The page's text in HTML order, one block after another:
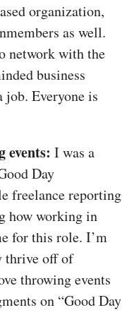
organization,
as well.
network with the
business
job. Everyone is
events: I was a
Day
freelance reporting
how working in
for this role. I’m
thrive off of
throwing events
on “Good Day